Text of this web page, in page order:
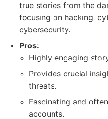
true stories from the
focusing on hacking,
cybersecurity.
Pros:
Highly engaging
Provides crucial
threats.
Fascinating and
accounts.